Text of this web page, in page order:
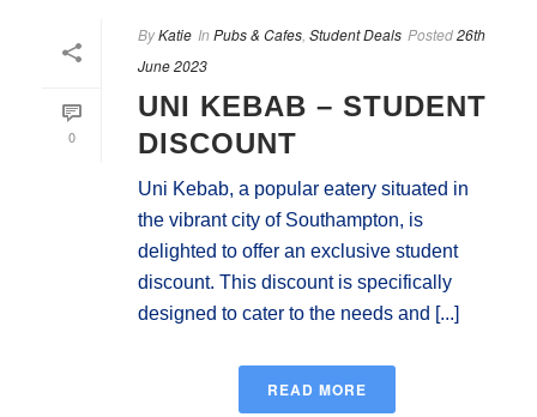
0
ByKatie In Pubs & Cafes, Student Deals Posted26th
June 2023
UNI KEBAB – STUDENT
DISCOUNT
Uni Kebab, a popular eatery situated in
the vibrant city of Southampton, is
delighted to offer an exclusive student
discount. This discount is specifically
designed to cater to the needs and [...]
READ MORE